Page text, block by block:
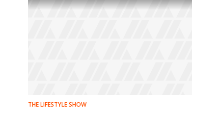
THE LIFESTYLE SHOW